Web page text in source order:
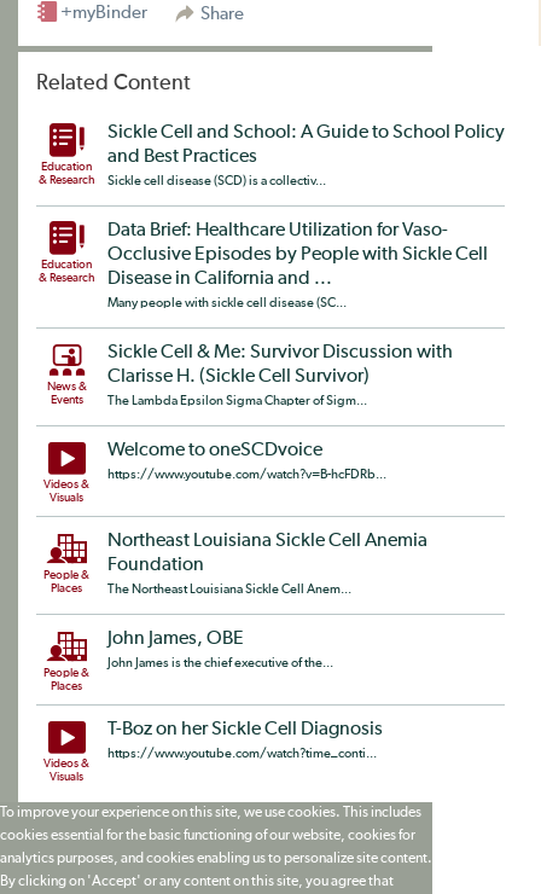
Share
+myBinder
Related Content
Education
& Research
Sickle Cell and School: A Guide to School Policy
and Best Practices
Sickle cell disease (SCD) is a collectiv...
Education
& Research
Data Brief: Healthcare Utilization for Vaso-
Occlusive Episodes by People with Sickle Cell
Disease in California and ...
Many people with sickle cell disease (SC...
News &
Events
Sickle Cell & Me: Survivor Discussion with
Clarisse H. (Sickle Cell Survivor)
The Lambda Epsilon Sigma Chapter of Sigm...
Videos &
Visuals
Welcome to oneSCDvoice
https://www.youtube.com/watch?v=B-hcFDRb...
People &
Places
Northeast Louisiana Sickle Cell Anemia
Foundation
The Northeast Louisiana Sickle Cell Anem...
People &
Places
John James, OBE
John James is the chief executive of the...
Videos &
Visuals
T-Boz on her Sickle Cell Diagnosis
https://www.youtube.com/watch?time_conti...
To improve your experience on this site, we use cookies. This includes
cookies essential for the basic functioning of our website, cookies for
analytics purposes, and cookies enabling us to personalize site content.
By clicking on 'Accept' or any content on this site, you agree that